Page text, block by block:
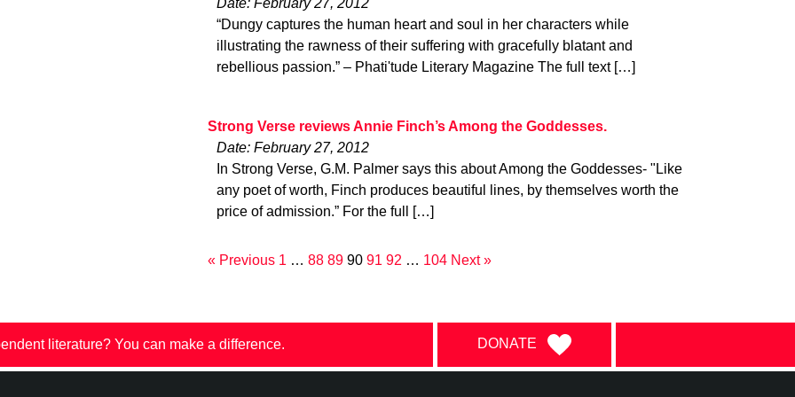
Date: February 27, 2012
“Dungy captures the human heart and soul in her characters while
illustrating the rawness of their suffering with gracefully blatant and
rebellious passion.” – Phati'tude Literary Magazine The full text […]
Strong Verse reviews Annie Finch’s Among the Goddesses.
Date: February 27, 2012
In Strong Verse, G.M. Palmer says this about Among the Goddesses- "Like
any poet of worth, Finch produces beautiful lines, by themselves worth the
price of admission.” For the full […]
« Previous 1 … 88 89 90 91 92 … 104 Next »
literature? You can make a difference. DONATE